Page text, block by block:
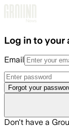
Log in to your
Email
Forgot your
Don't have a